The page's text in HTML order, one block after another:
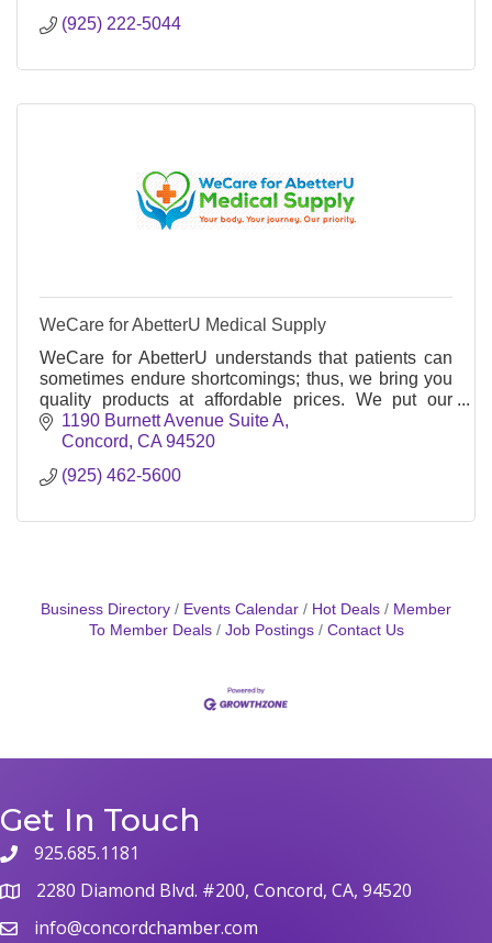
(925) 222-5044
WeCare for AbetterU Medical Supply
WeCare for AbetterU understands that patients can
sometimes endure shortcomings; thus, we bring you
quality products at affordable prices. We put our
patients first and everything else second.
1190 Burnett Avenue Suite A
Concord CA 94520
(925) 462-5600
Business Directory Events Calendar Hot Deals
Member
To Member Deals
Job Postings Contact Us
Get In Touch
925.685.1181
2280 Diamond Blvd. #200, Concord, CA, 94520
info@concordchamber.com